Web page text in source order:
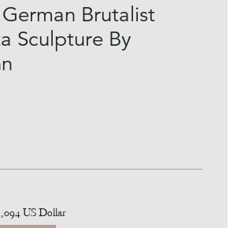
Brutalist
Sculpture By
US Dollar